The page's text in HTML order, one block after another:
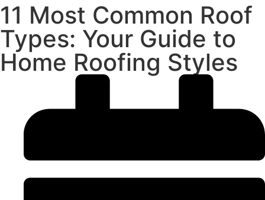
11 Most Common Roof
Types: Your Guide to
Home Roofing Styles